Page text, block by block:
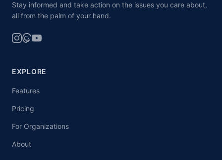
Stay informed and take action on the issues you care about,
all from the palm of your hand.
EXPLORE
Features
Pricing
For Organizations
About